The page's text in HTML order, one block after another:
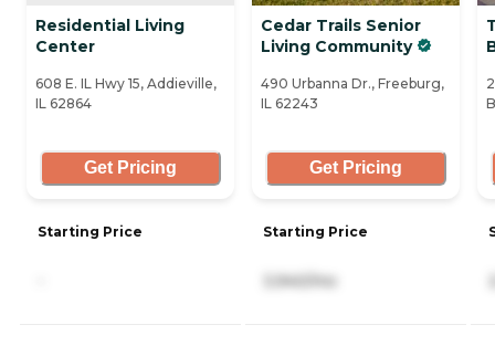
Residential Living
Center
608 E. IL Hwy 15, Addieville,
IL 62864
Get Pricing
Starting Price
Cedar Trails Senior
Living Community
490 Urbanna Dr., Freeburg,
IL 62243
Get Pricing
Starting Price